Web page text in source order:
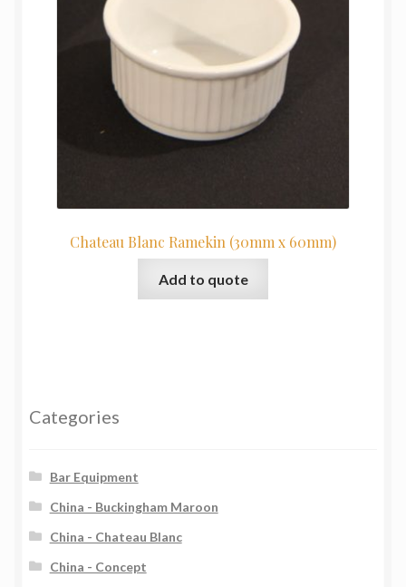
Chateau Blanc Ramekin (30mm x 60mm)
Add to quote
Categories
Bar Equipment
China - Buckingham Maroon
China - Chateau Blanc
China - Concept